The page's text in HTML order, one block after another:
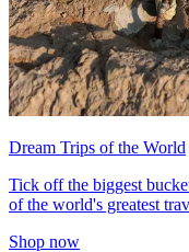
Dream Trips of the World
Tick off the biggest
of the world's greatest
Shop now